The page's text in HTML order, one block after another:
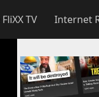
TV Internet